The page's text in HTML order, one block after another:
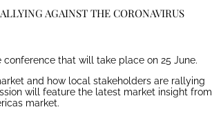
AGAINST THE CORONAVIRUS
that will take place on 25 June.
and how local stakeholders are rallying
will feature the latest market insight from
market.